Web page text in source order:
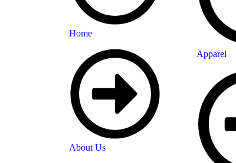
Home
About Us
Apparel